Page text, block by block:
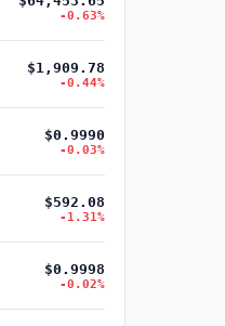
-0.63%
$1,909.78
-0.44%
$0.9990
-0.03%
$592.08
-1.31%
$0.9998
-0.02%